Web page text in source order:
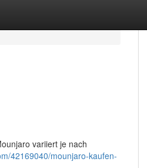
variiert je nach
42169040/mounjaro-kaufen-